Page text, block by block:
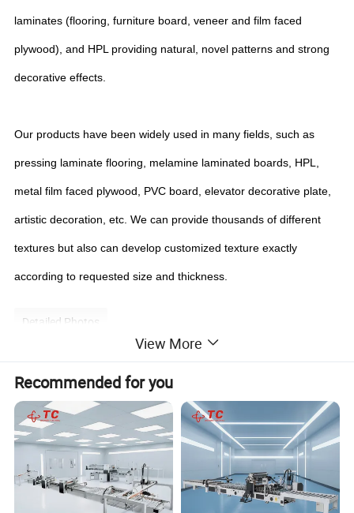
laminates (flooring, furniture board, veneer and film faced
plywood), and HPL providing natural, novel patterns and strong
decorative effects.
Our products have been widely used in many fields, such as
pressing laminate flooring, melamine laminated boards, HPL,
metal film faced plywood, PVC board, elevator decorative plate,
artistic decoration, etc. We can provide thousands of different
textures but also can develop customized texture exactly
according to requested size and thickness.
Detailed Photos
View More
Recommended for you